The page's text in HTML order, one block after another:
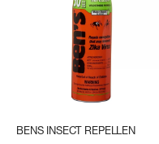
BENS INSECT REPELLEN